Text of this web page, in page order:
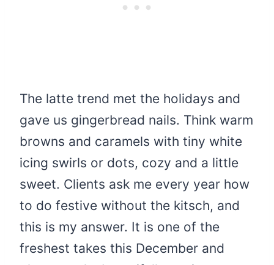
The latte trend met the holidays and
gave us gingerbread nails. Think warm
browns and caramels with tiny white
icing swirls or dots, cozy and a little
sweet. Clients ask me every year how
to do festive without the kitsch, and
this is my answer. It is one of the
freshest takes this December and